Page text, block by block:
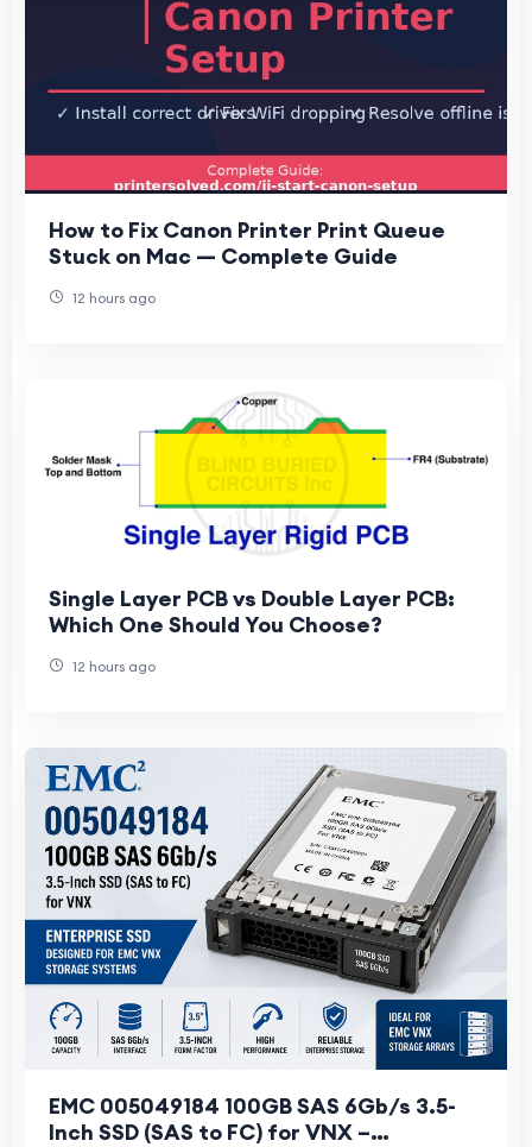
How to Fix Canon Printer Print Queue
Stuck on Mac — Complete Guide
12 hours ago
Single Layer PCB vs Double Layer PCB:
Which One Should You Choose?
12 hours ago
EMC 005049184 100GB SAS 6Gb/s 3.5-
Inch SSD (SAS to FC) for VNX –